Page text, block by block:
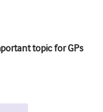
topic for GPs